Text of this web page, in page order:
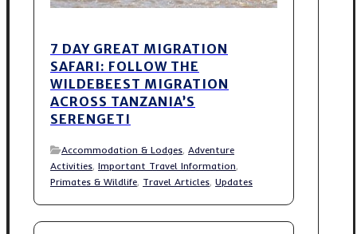
7 DAY GREAT MIGRATION
SAFARI: FOLLOW THE
WILDEBEEST MIGRATION
ACROSS TANZANIA’S
SERENGETI
Accommodation & Lodges, Adventure
Activities, Important Travel Information,
Primates & Wildlife, Travel Articles, Updates